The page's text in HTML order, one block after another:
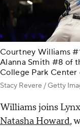
Courtney Williams
Alanna Smith #8 of
College Park Center
Stacy Revere / Getty
Williams joins
Natasha Howard,